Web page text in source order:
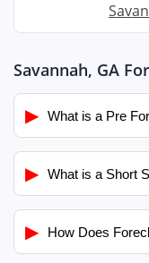
Savannah, GA
▶ What is a Pre
▶ What is a Short
▶ How Does